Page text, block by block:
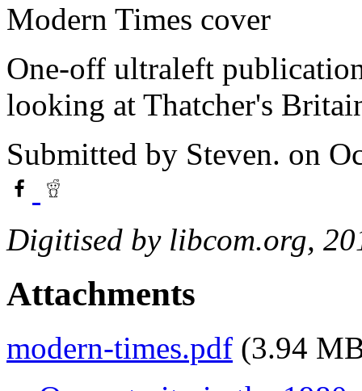
Modern Times cover
One-off ultraleft
looking at Thatcher's
Submitted by Steven. on
Digitised by libcom.org,
Attachments
modern-times.pdf (3.94